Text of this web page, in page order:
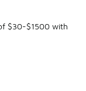
$30-$1500 with